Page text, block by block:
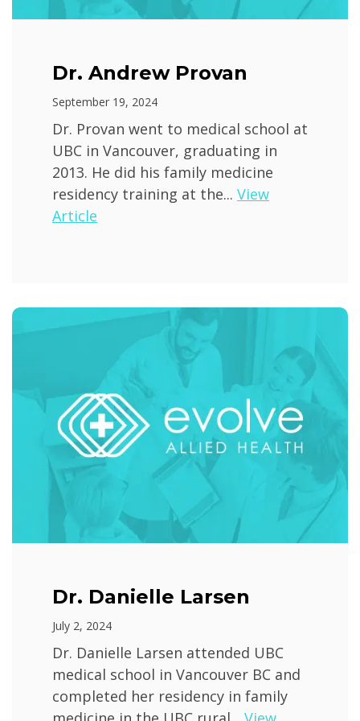
Dr. Andrew Provan
September 19, 2024
Dr. Provan went to medical school at
UBC in Vancouver, graduating in
2013. He did his family medicine
residency training at the... View
Article
Dr. Danielle Larsen
July 2, 2024
Dr. Danielle Larsen attended UBC
medical school in Vancouver BC and
completed her residency in family